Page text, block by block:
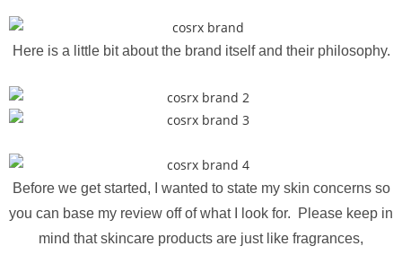
Here is a little bit about the brand itself and their philosophy.
Before we get started, I wanted to state my skin concerns so
you can base my review off of what I look for. Please keep in
mind that skincare products are just like fragrances,